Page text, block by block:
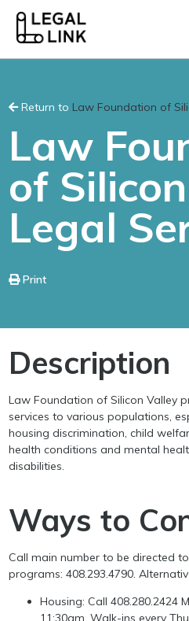
Return to Law Foundation of
Law
of
Legal
Print
Description
Law Foundation of Silicon Valley
services to various populations,
housing discrimination, child
health conditions and mental
disabilities.
Ways to
Call main number to be directed
programs: 408.293.4790.
Housing: Call 408.280.2424
11:30am. Walk-ins every